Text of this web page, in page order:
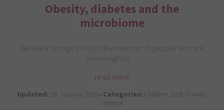
Obesity, diabetes and the
microbiome
We live in an age in which the number of people who are
overweight is…
read more
Updated: 29. January 2026 •Categories: Children, Diet, Family,
General